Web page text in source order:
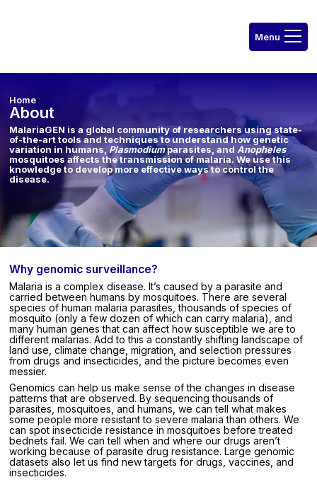
Home
About
MalariaGEN is a global community of researchers using state-
of-the-art tools and techniques to understand how genetic
variation in humans,Plasmodiumparasites, andAnopheles
mosquitoes affects the transmission of malaria. We use this
knowledge to develop more effective ways to control the
disease.
Why genomic surveillance?
Malaria is a complex disease. It’s caused by a parasite and
carried between humans by mosquitoes. There are several
species of human malaria parasites, thousands of species of
mosquito (only a few dozen of which can carry malaria), and
many human genes that can affect how susceptible we are to
different malarias. Add to this a constantly shifting landscape of
land use, climate change, migration, and selection pressures
from drugs and insecticides, and the picture becomes even
messier.
Genomics can help us make sense of the changes in disease
patterns that are observed. By sequencing thousands of
parasites, mosquitoes, and humans, we can tell what makes
some people more resistant to severe malaria than others. We
can spot insecticide resistance in mosquitoes before treated
bednets fail. We can tell when and where our drugs aren’t
working because of parasite drug resistance. Large genomic
datasets also let us find new targets for drugs, vaccines, and
insecticides.